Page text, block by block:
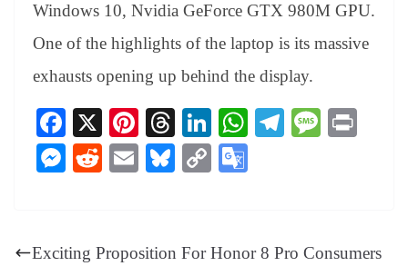
Windows 10, Nvidia GeForce GTX 980M GPU.
One of the highlights of the laptop is its massive
exhausts opening up behind the display.
Fa
ce
bo
X
Pi
nt
er
t
T
hr
ea
Li
nk
ed
W
pp
Te
m
M
M
ng
R
t
E
Bl
y
C
Li e
Exciting Proposition For Honor 8 Pro Consumers